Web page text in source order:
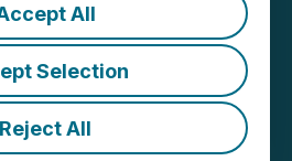
All
Selection
Reject All
Non-
EDT | Source:Moovly Media